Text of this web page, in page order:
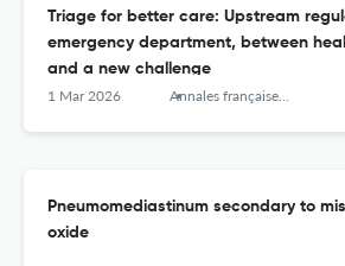
Triage for better care: Upstream
emergency department, between
and a new challenge
1 Mar 2026 Annales françaises de médecine d’urgence
Pneumomediastinum secondary to
oxide